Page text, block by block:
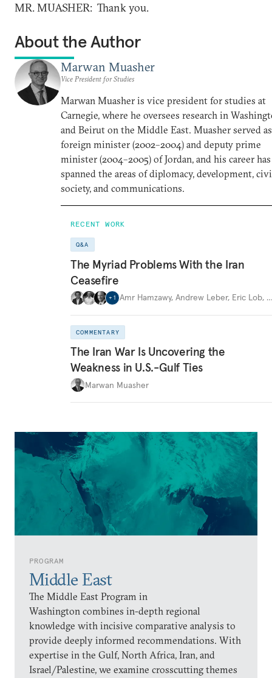
PROGRAM
Middle East
The Middle East Program in
Washington combines in-depth regional
knowledge with incisive comparative analysis to
provide deeply informed recommendations. With
expertise in the Gulf, North Africa, Iran, and
Israel/Palestine, we examine crosscutting themes
MR. MUASHER: Thank you.
About the Author
Marwan Muasher
Vice President for Studies
Marwan Muasher is vice president for studies at
Carnegie, where he oversees research in
and Beirut on the Middle East. Muasher served as
foreign minister (2002–2004) and deputy prime
minister (2004–2005) of Jordan, and his career has
spanned the areas of diplomacy, development,
society, and communications.
RECENT WORK
Q&A
The Myriad Problems With the Iran
Ceasefire
+ 1 Amr Hamzawy, Andrew Leber, Eric Lob, …
COMMENTARY
The Iran War Is Uncovering the
Weakness in U.S.-Gulf Ties
Marwan Muasher